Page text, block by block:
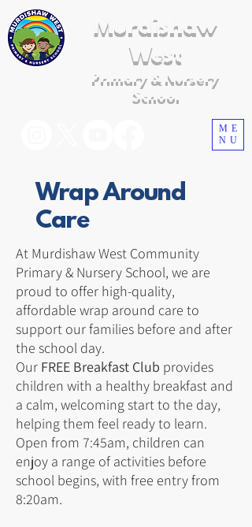
ME
NU
Murdishaw
West
Primary & Nursery
School
Wrap Around
Care
At Murdishaw West Community
Primary & Nursery School, we are
proud to offer high-quality,
affordable wrap around care to
support our families before and after
the school day.
Our FREE Breakfast Club provides
children with a healthy breakfast and
a calm, welcoming start to the day,
helping them feel ready to learn.
Open from 7:45am, children can
enjoy a range of activities before
school begins, with free entry from
8:20am.